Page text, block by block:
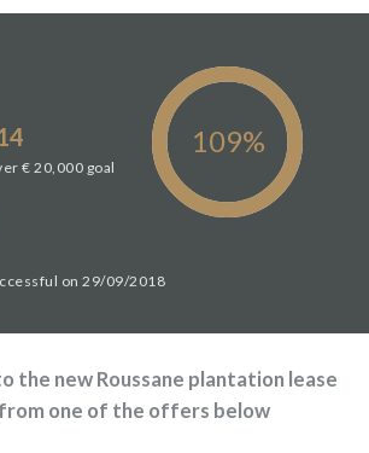
€ 20,000 goal
on 29/09/2018
the new Roussane plantation lease
one of the offers below